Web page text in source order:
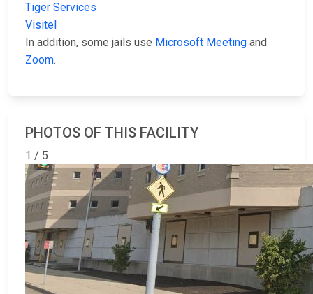
Tiger Services
Visitel
In addition, some jails use Microsoft Meeting and
Zoom.
PHOTOS OF THIS FACILITY
1 / 5